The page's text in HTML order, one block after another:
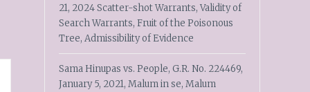
21, 2024 Scatter-shot Warrants, Validity of
Search Warrants, Fruit of the Poisonous
Tree, Admissibility of Evidence
Sama Hinupas vs. People, G.R. No. 224469,
January 5, 2021, Malum in se, Malum